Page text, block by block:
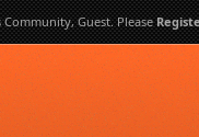
Guest. Please